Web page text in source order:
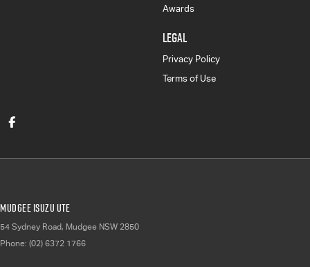
Awards
LEGAL
Privacy Policy
Terms of Use
Mudgee Isuzu UTE
54 Sydney Road, Mudgee NSW 2850
Phone: (02) 6372 1766